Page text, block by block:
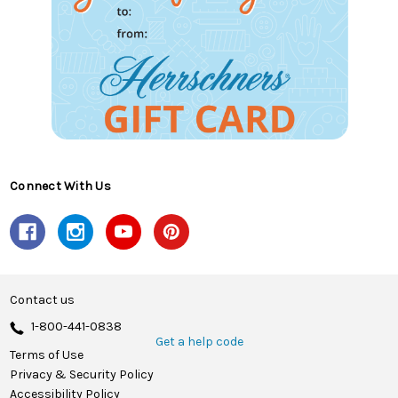
Connect With Us
Contact us
1-800-441-0838
Get a help code
Terms of Use
Privacy & Security Policy
Accessibility Policy